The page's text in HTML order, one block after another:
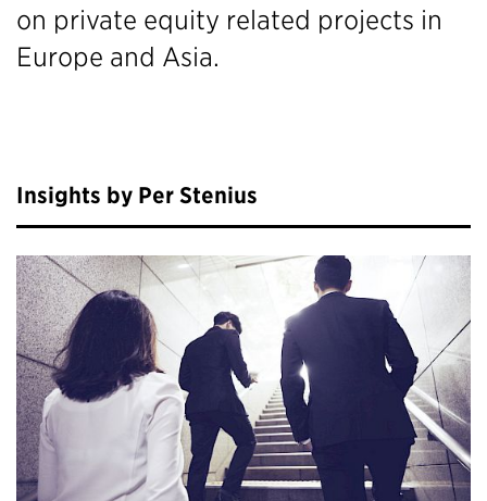
on private equity related projects in
Europe and Asia.
Insights by Per Stenius